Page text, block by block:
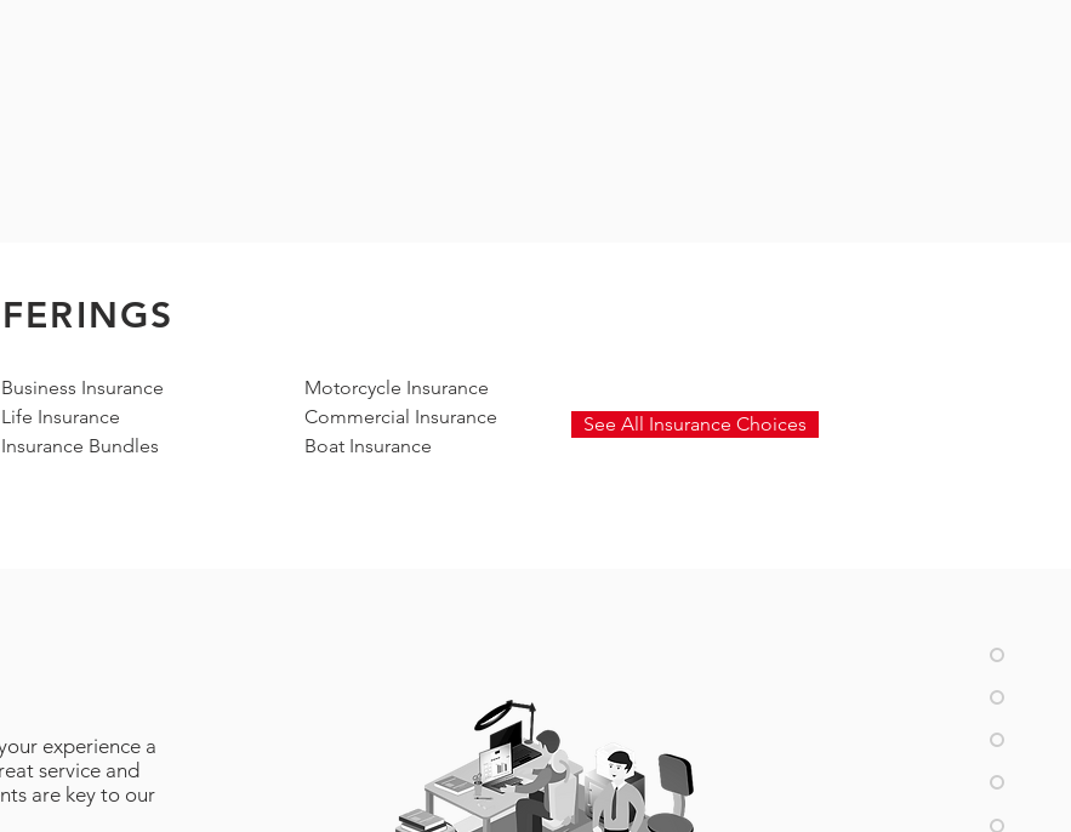
Business Insurance
Life Insurance
Insurance Bundles
Motorcycle Insurance
Commercial Insurance
Boat Insurance
See All Insurance Choices
experience a
service and
are key to our